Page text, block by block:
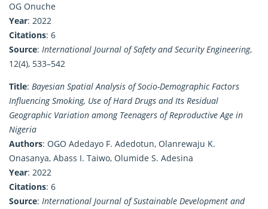
OG Onuche
Year: 2022
Citations: 6
Source: International Journal of Safety and Security Engineering,
12(4), 533–542
Title: Bayesian Spatial Analysis of Socio-Demographic Factors
Influencing Smoking, Use of Hard Drugs and Its Residual
Geographic Variation among Teenagers of Reproductive Age in
Nigeria
Authors: OGO Adedayo F. Adedotun, Olanrewaju K.
Onasanya, Abass I. Taiwo, Olumide S. Adesina
Year: 2022
Citations: 6
Source: International Journal of Sustainable Development and